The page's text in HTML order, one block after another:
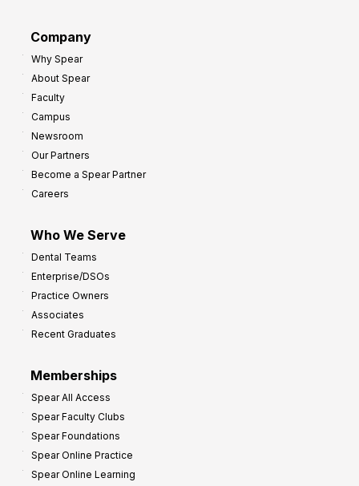
Company
Why Spear
About Spear
Faculty
Campus
Newsroom
Our Partners
Become a Spear Partner
Careers
Who We Serve
Dental Teams
Enterprise/DSOs
Practice Owners
Associates
Recent Graduates
Memberships
Spear All Access
Spear Faculty Clubs
Spear Foundations
Spear Online Practice
Spear Online Learning